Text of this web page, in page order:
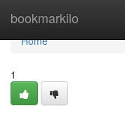
bookmarkilo
Home
Home
1